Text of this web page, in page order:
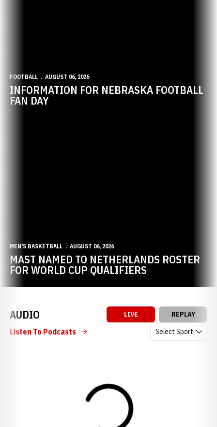
FOOTBALL AUGUST 06, 2026
INFORMATION FOR NEBRASKA FOOTBALL
FAN DAY
MEN'S BASKETBALL AUGUST 06, 2026
MAST NAMED TO NETHERLANDS ROSTER
FOR WORLD CUP QUALIFIERS
AUDIO LIVE REPLAY
Open Audio
Listen To Podcasts
Loading